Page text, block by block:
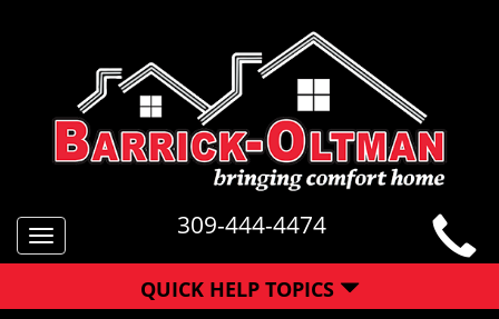
Toggle
navigation
309-444-4474
QUICK HELP TOPICS